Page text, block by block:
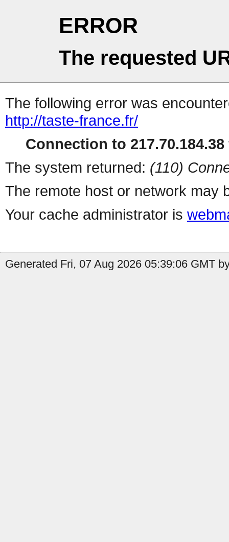
ERROR
The requested
The following error was
http://taste-france.fr/
Connection to
The system returned: (110)
The remote host or network may
Your cache administrator is
Generated Fri, 07 Aug 2026 05:39:06 GMT